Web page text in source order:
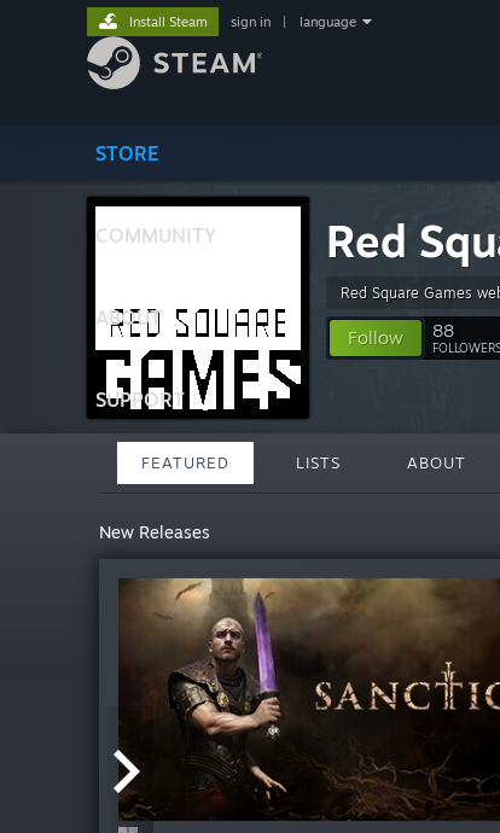
STORE
COMMUNITY
ABOUT
SUPPORT
Install Steam sign in language
Red
Red Square Games
Follow 88
FEATURED LISTS ABOUT
New Releases